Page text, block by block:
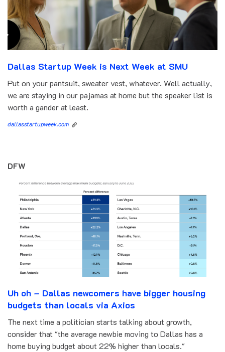
Dallas Startup Week is Next Week at SMU
Put on your pantsuit, sweater vest, whatever. Well actually,
we are staying in our pajamas at home but the speaker list is
worth a gander at least.
dallasstartupweek.com
DFW
Uh oh – Dallas newcomers have bigger housing
budgets than locals via Axios
The next time a politician starts talking about growth,
consider that "the average newbie moving to Dallas has a
home buying budget about 22% higher than locals."